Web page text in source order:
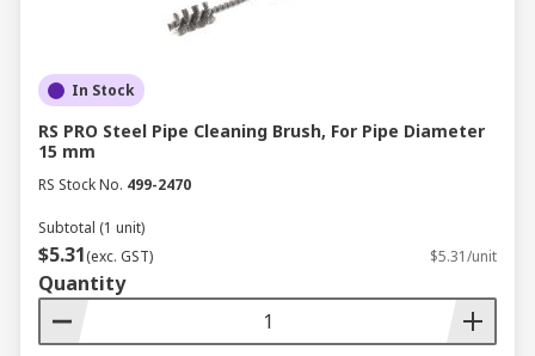
In Stock
RS PRO Steel Pipe Cleaning Brush, For Pipe Diameter
15 mm
RS Stock No. 499-2470
Subtotal (1 unit)
$5.31(exc. GST) $5.31/unit
Quantity